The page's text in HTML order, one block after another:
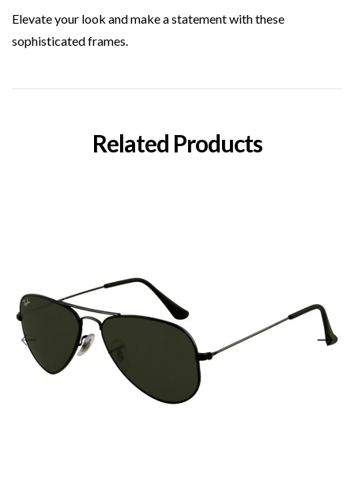
Elevate your look and make a statement with these
sophisticated frames.
Related Products